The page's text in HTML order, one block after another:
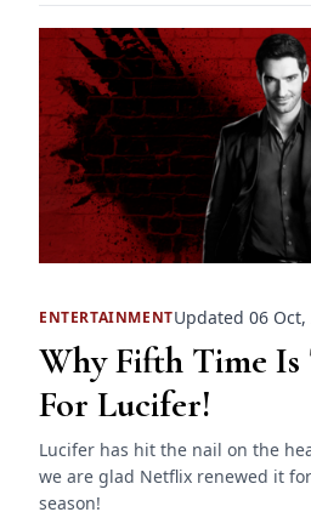
ENTERTAINMENTUpdated 06 Oct,
Why Fifth Time Is
For Lucifer!
Lucifer has hit the nail on the
we are glad Netflix renewed it
season!